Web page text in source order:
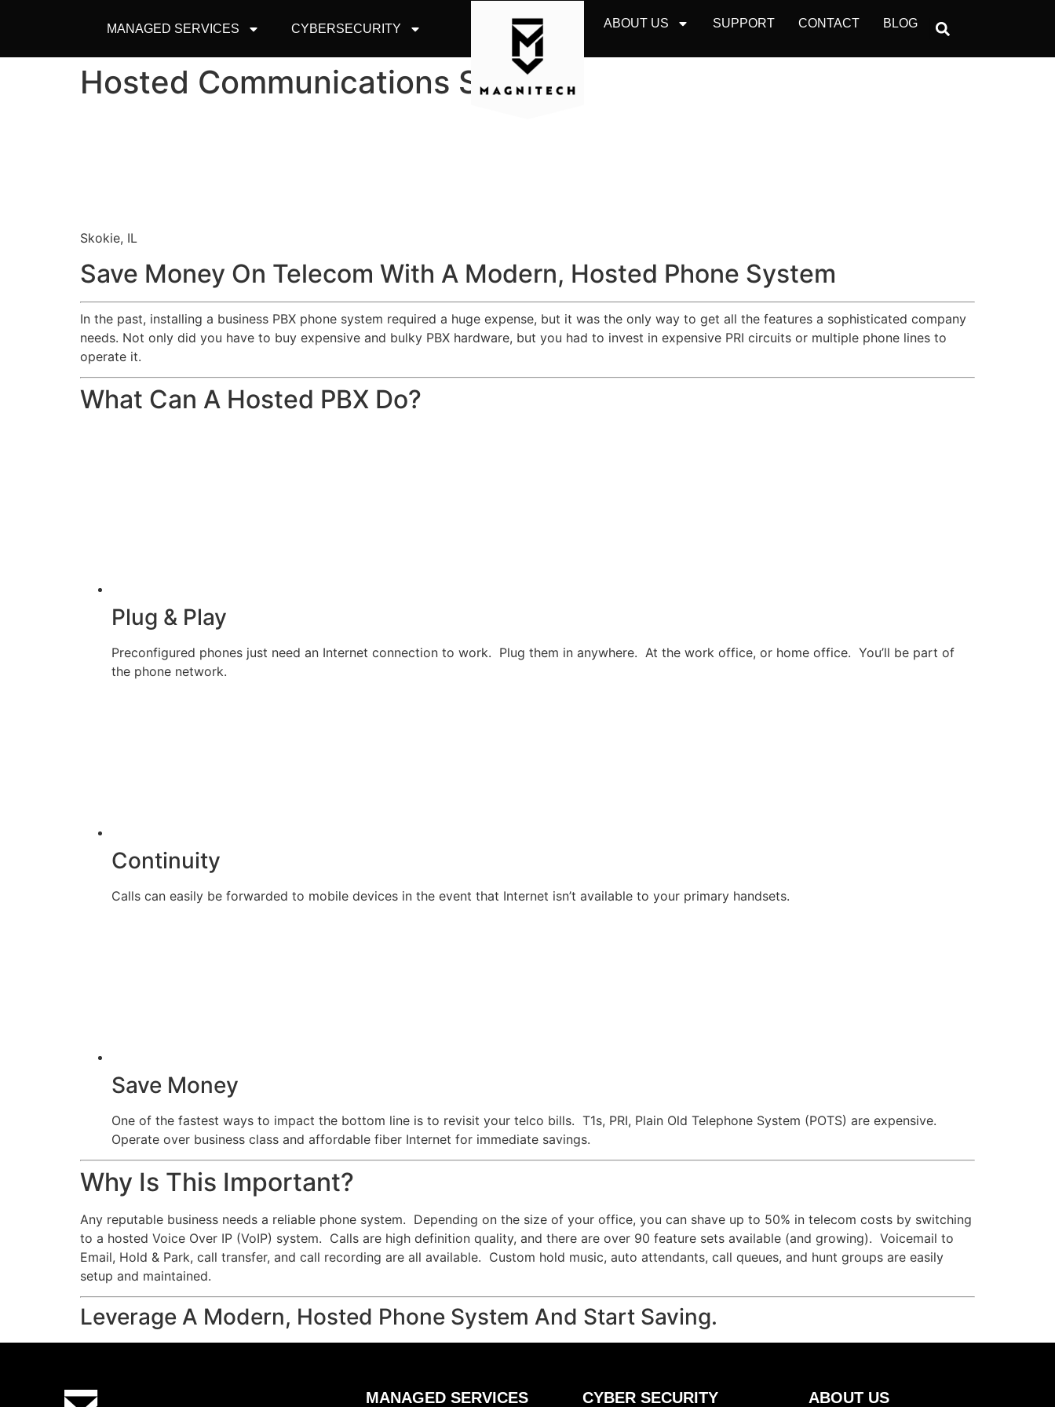
MANAGED SERVICES CYBERSECURITY ABOUT US SUPPORT CONTACT BLOG
Hosted Communications Skokie
Skokie, IL
Save Money On Telecom With A Modern, Hosted Phone System
In the past, installing a business PBX phone system required a huge expense, but it was the only way to get all the features a sophisticated company
needs. Not only did you have to buy expensive and bulky PBX hardware, but you had to invest in expensive PRI circuits or multiple phone lines to
operate it.
What Can A Hosted PBX Do?
Plug & Play
Preconfigured phones just need an Internet connection to work. Plug them in anywhere. At the work office, or home office. You’ll be part of
the phone network.
Continuity
Calls can easily be forwarded to mobile devices in the event that Internet isn’t available to your primary handsets.
Save Money
One of the fastest ways to impact the bottom line is to revisit your telco bills. T1s, PRI, Plain Old Telephone System (POTS) are expensive.
Operate over business class and affordable fiber Internet for immediate savings.
Why Is This Important?
Any reputable business needs a reliable phone system. Depending on the size of your office, you can shave up to 50% in telecom costs by switching
to a hosted Voice Over IP (VoIP) system. Calls are high definition quality, and there are over 90 feature sets available (and growing). Voicemail to
Email, Hold & Park, call transfer, and call recording are all available. Custom hold music, auto attendants, call queues, and hunt groups are easily
setup and maintained.
Leverage A Modern, Hosted Phone System And Start Saving.
MANAGED SERVICES CYBER SECURITY ABOUT US